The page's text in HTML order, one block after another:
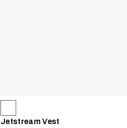
Jetstream Vest